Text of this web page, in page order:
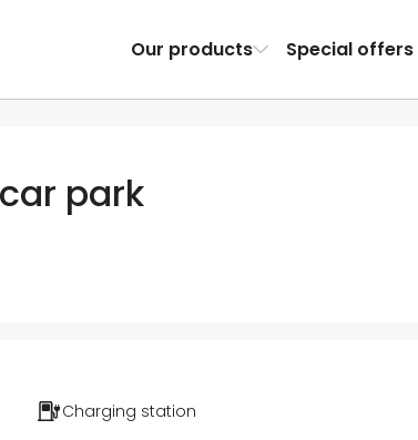
Our products Special offers
park
Charging station